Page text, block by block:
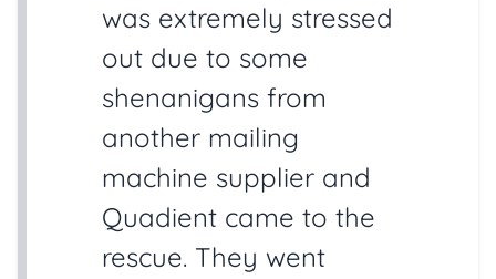
was extremely stressed
out due to some
shenanigans from
another mailing
machine supplier and
Quadient came to the
rescue. They went